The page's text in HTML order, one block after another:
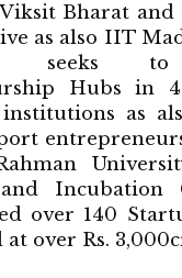
Bharat and
as also IIT
seeks to
Hubs in
institutions as
Incubation
over 140
at over Rs.